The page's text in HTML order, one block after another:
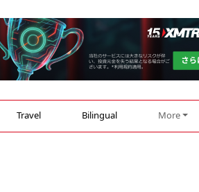
Travel Bilingual More